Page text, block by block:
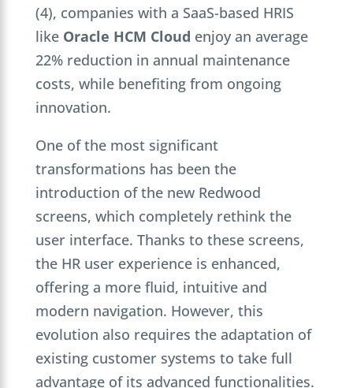
(4), companies with a SaaS-based HRIS
like Oracle HCM Cloud enjoy an average
22% reduction in annual maintenance
costs, while benefiting from ongoing
innovation.
One of the most significant
transformations has been the
introduction of the new Redwood
screens, which completely rethink the
user interface. Thanks to these screens,
the HR user experience is enhanced,
offering a more fluid, intuitive and
modern navigation. However, this
evolution also requires the adaptation of
existing customer systems to take full
advantage of its advanced functionalities.